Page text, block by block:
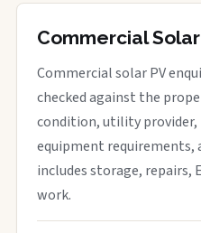
Commercial Solar
Commercial solar PV
checked against the
condition, utility
equipment
includes storage, repairs,
work.